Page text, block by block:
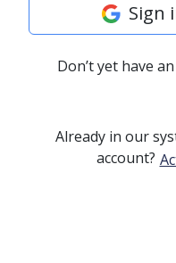
Sign
Don’t yet have
Already in our
account?